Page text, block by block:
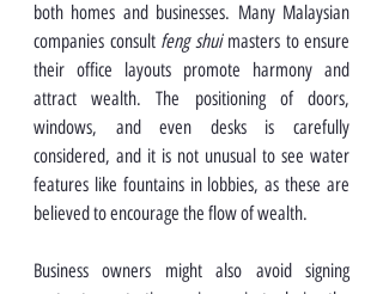
both homes and businesses. Many Malaysian
companies consult feng shui masters to ensure
their office layouts promote harmony and
attract wealth. The positioning of doors,
windows, and even desks is carefully
considered, and it is not unusual to see water
features like fountains in lobbies, as these are
believed to encourage the flow of wealth.
Business owners might also avoid signing